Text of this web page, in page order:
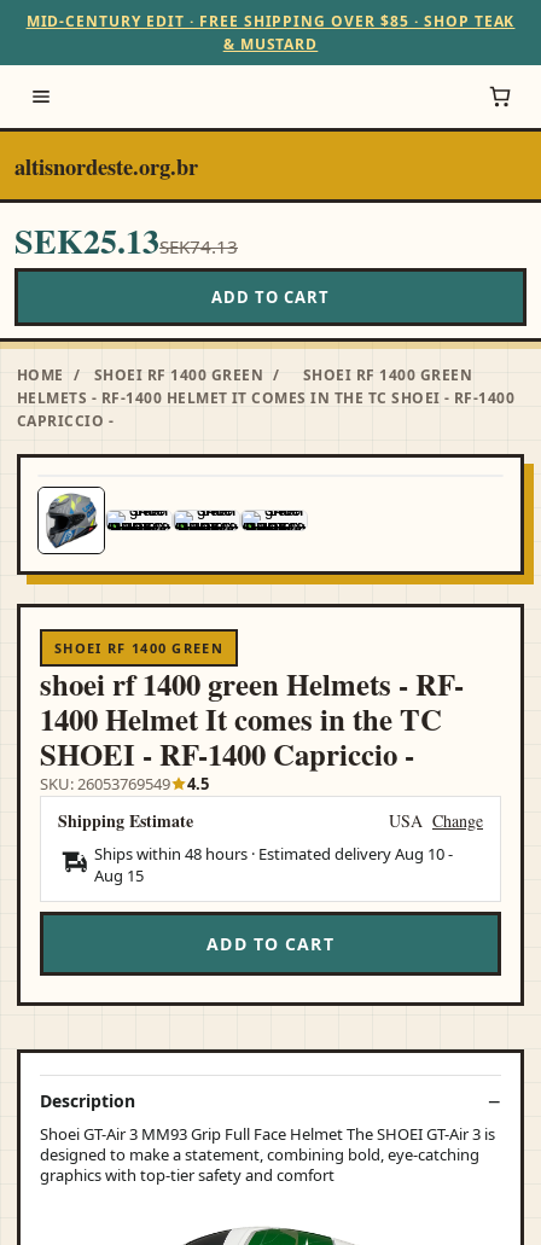
MID-CENTURY EDIT · FREE SHIPPING OVER $85 · SHOP TEAK
& MUSTARD
altisnordeste.org.br
SEK25.13SEK74.13
ADD TO CART
HOME / SHOEI RF 1400 GREEN /
SHOEI RF 1400 GREEN
HELMETS - RF-1400 HELMET IT COMES IN THE TC SHOEI - RF-1400
CAPRICCIO -
SHOEI RF 1400 GREEN
shoei rf 1400 green Helmets - RF-
1400 Helmet It comes in the TC
SHOEI - RF-1400 Capriccio -
SKU: 26053769549 4.5
Shipping Estimate USA Change
Ships within 48 hours · Estimated deliveryAug 10-
Aug 15
ADD TO CART
Description
Shoei GT-Air 3 MM93 Grip Full Face Helmet The SHOEI GT-Air 3 is
designed to make a statement, combining bold, eye-catching
graphics with top-tier safety and comfort